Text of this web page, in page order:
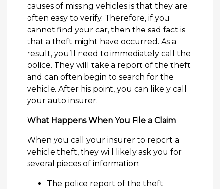
causes of missing vehicles is that they are
often easy to verify. Therefore, if you
cannot find your car, then the sad fact is
that a theft might have occurred. As a
result, you’ll need to immediately call the
police. They will take a report of the theft
and can often begin to search for the
vehicle. After his point, you can likely call
your auto insurer.
What Happens When You File a Claim
When you call your insurer to report a
vehicle theft, they will likely ask you for
several pieces of information:
The police report of the theft